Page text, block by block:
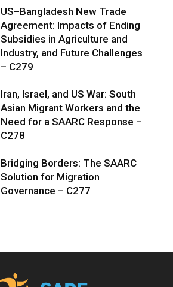
US–Bangladesh New Trade
Agreement: Impacts of Ending
Subsidies in Agriculture and
Industry, and Future Challenges
– C279
Iran, Israel, and US War: South
Asian Migrant Workers and the
Need for a SAARC Response –
C278
Bridging Borders: The SAARC
Solution for Migration
Governance – C277